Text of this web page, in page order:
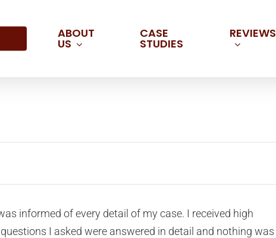
ABOUT
US
CASE
STUDIES
REVIEWS
informed of every detail of my case. I received high
I asked were answered in detail and nothing was